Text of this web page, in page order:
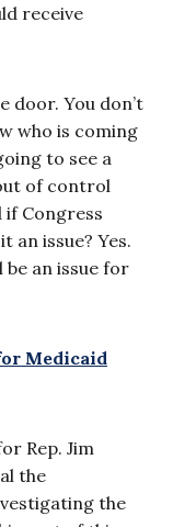
receive
door. You don’t
who is coming
to see a
of control
if Congress
an issue? Yes.
be an issue for
Medicaid
Rep. Jim
the
the